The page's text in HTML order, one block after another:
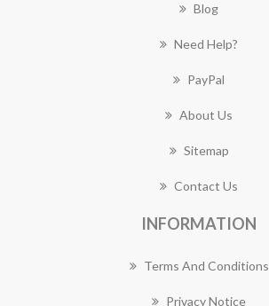
Blog
Need Help?
PayPal
About Us
Sitemap
Contact Us
INFORMATION
Terms And Conditions
Privacy Notice